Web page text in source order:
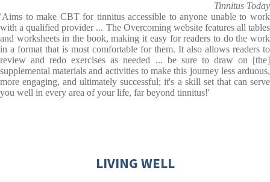
Tinnitus Today
'Aims to make CBT for tinnitus accessible to anyone unable to work
with a qualified provider ... The Overcoming website features all tables
and worksheets in the book, making it easy for readers to do the work
in a format that is most comfortable for them. It also allows readers to
review and redo exercises as needed ... be sure to draw on [the]
supplemental materials and activities to make this journey less arduous,
more engaging, and ultimately successful; it's a skill set that can serve
you well in every area of your life, far beyond tinnitus!'
LIVING WELL